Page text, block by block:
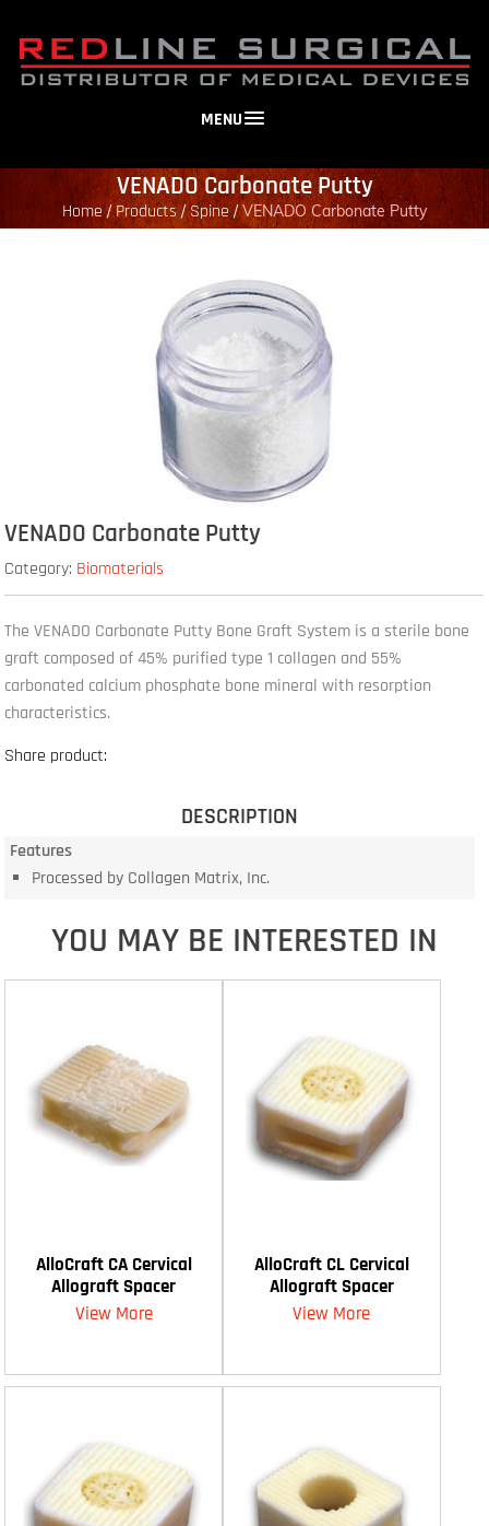
MENU
VENADO Carbonate Putty
Home/Products /Spine/VENADO Carbonate Putty
VENADO Carbonate Putty
Category: Biomaterials
The VENADO Carbonate Putty Bone Graft System is a sterile bone
graft composed of 45% purified type 1 collagen and 55%
carbonated calcium phosphate bone mineral with resorption
characteristics.
Share product:
DESCRIPTION
Features
Processed by Collagen Matrix, Inc.
YOU MAY BE INTERESTED IN
AlloCraft CA Cervical
Allograft Spacer
View More
AlloCraft CL Cervical
Allograft Spacer
View More